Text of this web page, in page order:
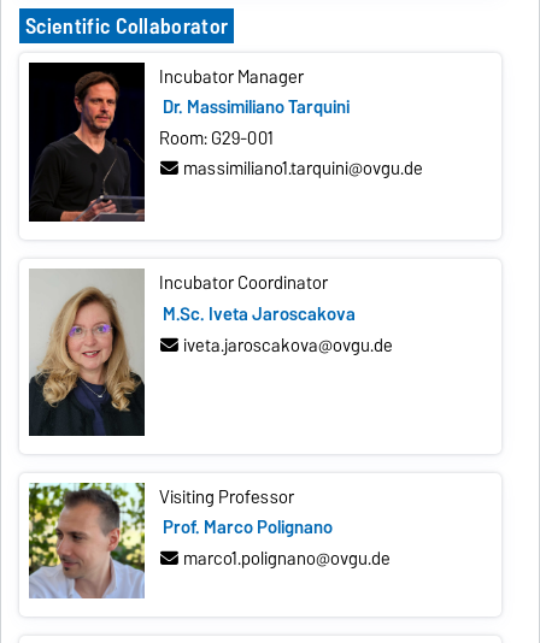
Scientific Collaborator
Incubator Manager
Dr. Massimiliano Tarquini
Room: G29-001
massimiliano1.tarquini@ovgu.de
Incubator Coordinator
M.Sc. Iveta Jaroscakova
iveta.jaroscakova@ovgu.de
Visiting Professor
Prof. Marco Polignano
marco1.polignano@ovgu.de